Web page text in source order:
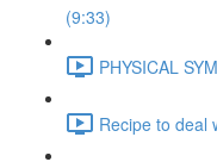
(9:33)
PHYSICAL
Recipe to deal